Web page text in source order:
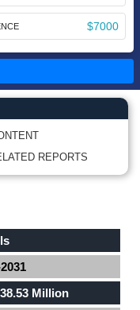
$7000
REPORTS
Million